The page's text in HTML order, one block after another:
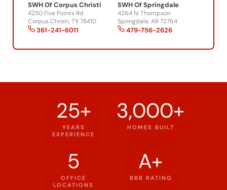
SWH Of Corpus Christi
4250 Five Points Rd
Corpus Christi, TX 78410
361-241-6011
SWH Of Springdale
4264 N. Thompson
Springdale, AR 72764
479-756-2626
25+
YEARS
EXPERIENCE
3,000+
HOMES BUILT
5
OFFICE
LOCATIONS
A+
BBB RATING